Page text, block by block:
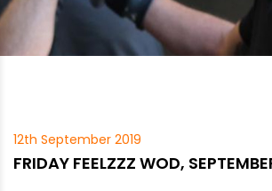
12th September 2019
FRIDAY FEELZZZ WOD,